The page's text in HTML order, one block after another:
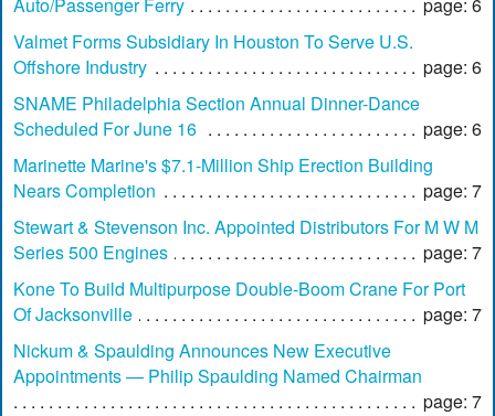
Auto/Passenger Ferry
page: 6
Valmet Forms Subsidiary In Houston To Serve U.S.
Offshore Industry
page: 6
SNAME Philadelphia Section Annual Dinner-Dance
Scheduled For June 16
page: 6
Marinette Marine's $7.1-Million Ship Erection Building
Nears Completion
page: 7
Stewart & Stevenson Inc. Appointed Distributors For M W M
Series 500 Engines
page: 7
Kone To Build Multipurpose Double-Boom Crane For Port
Of Jacksonville
page: 7
Nickum & Spaulding Announces New Executive
Appointments — Philip Spaulding Named Chairman
page: 7